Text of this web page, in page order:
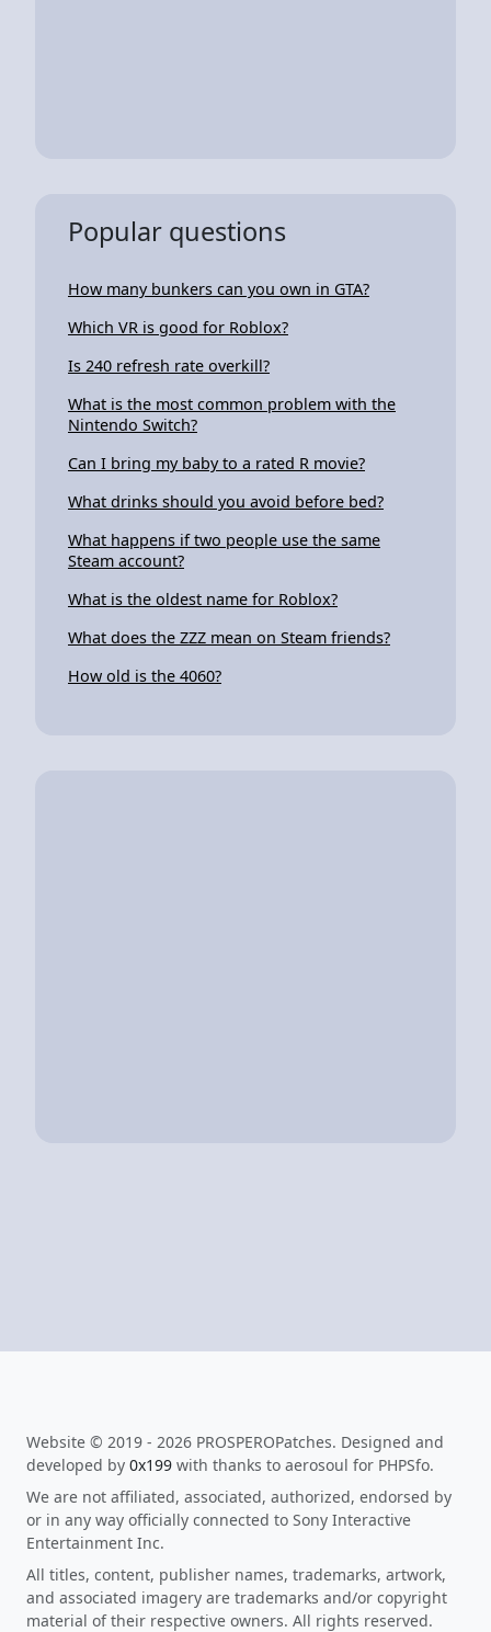
Popular questions
How many bunkers can you own in GTA?
Which VR is good for Roblox?
Is 240 refresh rate overkill?
What is the most common problem with the
Nintendo Switch?
Can I bring my baby to a rated R movie?
What drinks should you avoid before bed?
What happens if two people use the same
Steam account?
What is the oldest name for Roblox?
What does the ZZZ mean on Steam friends?
How old is the 4060?
Website © 2019 - 2026 PROSPEROPatches. Designed and
developed by 0x199 with thanks to aerosoul for PHPSfo.
We are not affiliated, associated, authorized, endorsed by
or in any way officially connected to Sony Interactive
Entertainment Inc.
All titles, content, publisher names, trademarks, artwork,
and associated imagery are trademarks and/or copyright
material of their respective owners. All rights reserved.